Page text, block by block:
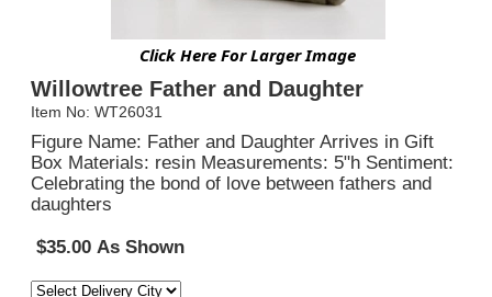
Click Here For Larger Image
Willowtree Father and Daughter
Item No: WT26031
Figure Name: Father and Daughter Arrives in Gift
Box Materials: resin Measurements: 5"h Sentiment:
Celebrating the bond of love between fathers and
daughters
$35.00 As Shown